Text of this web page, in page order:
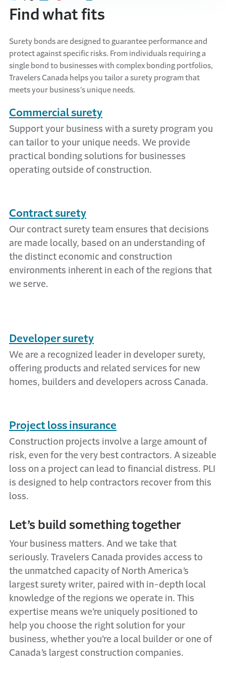
Find what fits
Surety bonds are designed to guarantee performance and
protect against specific risks. From individuals requiring a
single bond to businesses with complex bonding portfolios,
Travelers Canada helps you tailor a surety program that
meets your business’s unique needs.
Commercial surety
Support your business with a surety program you
can tailor to your unique needs. We provide
practical bonding solutions for businesses
operating outside of construction.
Contract surety
Our contract surety team ensures that decisions
are made locally, based on an understanding of
the distinct economic and construction
environments inherent in each of the regions that
we serve.
Developer surety
We are a recognized leader in developer surety,
offering products and related services for new
homes, builders and developers across Canada.
Project loss insurance
Construction projects involve a large amount of
risk, even for the very best contractors. A sizeable
loss on a project can lead to financial distress. PLI
is designed to help contractors recover from this
loss.
Let’s build something together
Your business matters. And we take that
seriously. Travelers Canada provides access to
the unmatched capacity of North America’s
largest surety writer, paired with in-depth local
knowledge of the regions we operate in. This
expertise means we’re uniquely positioned to
help you choose the right solution for your
business, whether you’re a local builder or one of
Canada’s largest construction companies.